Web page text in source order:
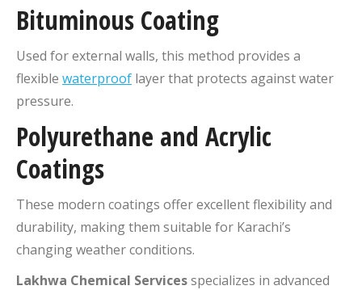
Bituminous Coating
Used for external walls, this method provides a
flexible waterproof layer that protects against water
pressure.
Polyurethane and Acrylic
Coatings
These modern coatings offer excellent flexibility and
durability, making them suitable for Karachi’s
changing weather conditions.
Lakhwa Chemical Servicesspecializes in advanced